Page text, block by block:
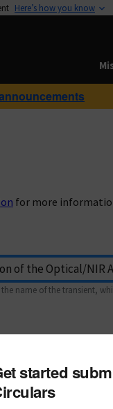
Here’s how you know
for more
name of the transient,
Markdown
started